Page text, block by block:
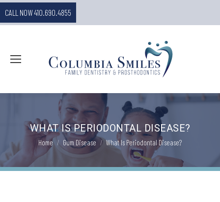
CALL NOW 410.690.4855
WHAT IS PERIODONTAL DISEASE?
You are here:
Home Gum Disease What Is Periodontal Disease?